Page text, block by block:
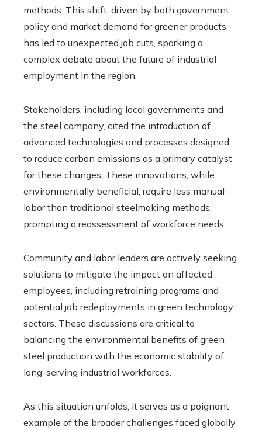
methods. This shift, driven by both government
policy and market demand for greener products,
has led to unexpected job cuts, sparking a
complex debate about the future of industrial
employment in the region.
Stakeholders, including local governments and
the steel company, cited the introduction of
advanced technologies and processes designed
to reduce carbon emissions as a primary catalyst
for these changes. These innovations, while
environmentally beneficial, require less manual
labor than traditional steelmaking methods,
prompting a reassessment of workforce needs.
Community and labor leaders are actively seeking
solutions to mitigate the impact on affected
employees, including retraining programs and
potential job redeployments in green technology
sectors. These discussions are critical to
balancing the environmental benefits of green
steel production with the economic stability of
long-serving industrial workforces.
As this situation unfolds, it serves as a poignant
example of the broader challenges faced globally